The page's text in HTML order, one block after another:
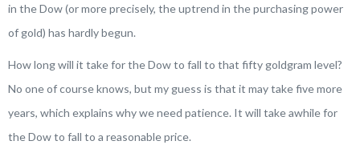
in the Dow (or more precisely, the uptrend in the purchasing power
of gold) has hardly begun.
How long will it take for the Dow to fall to that fifty goldgram level?
No one of course knows, but my guess is that it may take five more
years, which explains why we need patience. It will take awhile for
the Dow to fall to a reasonable price.